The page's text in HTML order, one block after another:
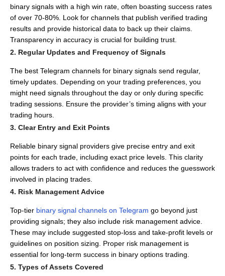
binary signals with a high win rate, often boasting success rates
of over 70-80%. Look for channels that publish verified trading
results and provide historical data to back up their claims.
Transparency in accuracy is crucial for building trust.
2. Regular Updates and Frequency of Signals
The best Telegram channels for binary signals send regular,
timely updates. Depending on your trading preferences, you
might need signals throughout the day or only during specific
trading sessions. Ensure the provider’s timing aligns with your
trading hours.
3. Clear Entry and Exit Points
Reliable binary signal providers give precise entry and exit
points for each trade, including exact price levels. This clarity
allows traders to act with confidence and reduces the guesswork
involved in placing trades.
4. Risk Management Advice
Top-tier binary signal channels on Telegram go beyond just
providing signals; they also include risk management advice.
These may include suggested stop-loss and take-profit levels or
guidelines on position sizing.
Proper risk management is
essential for long-term success in binary options trading.
5. Types of Assets Covered